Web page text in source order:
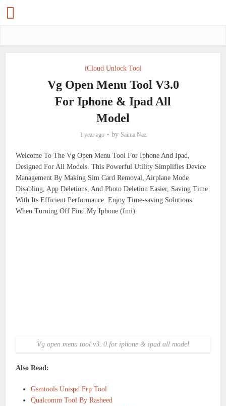
iCloud Unlock Tool
Vg Open Menu Tool V3.0
For Iphone & Ipad All
Model
1 year ago by Saima Naz
Welcome To The Vg Open Menu Tool For Iphone And Ipad,
Designed For All Models. This Powerful Utility Simplifies Device
Management By Making Sim Card Removal, Airplane Mode
Disabling, App Deletions, And Photo Deletion Easier, Saving Time
With Its Efficient Performance. Enjoy Time-saving Solutions
When Turning Off Find My Iphone (fmi).
Vg open menu tool v3. 0 for iphone & ipad all model
Also Read:
Gsmtools Unispd Frp Tool
Qualcomm Tool By Rasheed